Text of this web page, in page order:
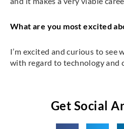
What are you most excited
I’m excited and curious to see
with regard to technology and
Get Social